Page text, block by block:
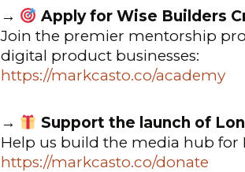
→
Apply for Wise Builders
Join the premier mentorship
digital product businesses:
https://markcasto.co/academy
→
Support the launch of
Help us build the media hub for
https://markcasto.co/donate